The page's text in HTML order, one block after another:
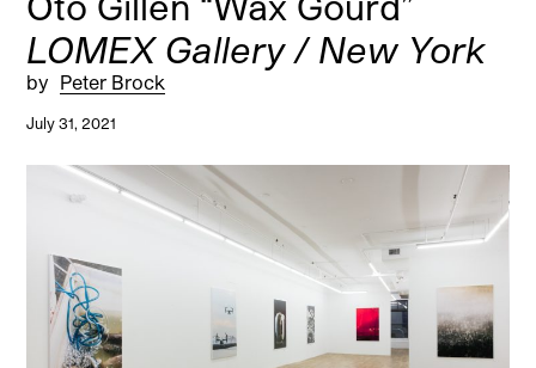
LOMEX Gallery / New York
by Peter Brock
July 31, 2021